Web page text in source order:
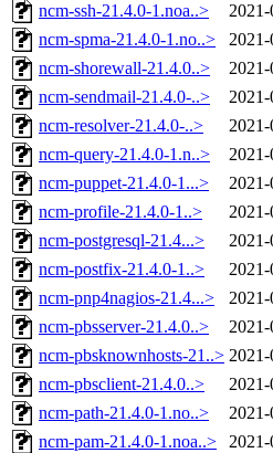
ncm-ssh-21.4.0-1.noa..>
ncm-spma-21.4.0-1.no..>
ncm-shorewall-21.4.0..>
ncm-sendmail-21.4.0-..>
ncm-resolver-21.4.0-..>
ncm-query-21.4.0-1.n..>
ncm-puppet-21.4.0-1...>
ncm-profile-21.4.0-1..>
ncm-postgresql-21.4...>
ncm-postfix-21.4.0-1..>
ncm-pnp4nagios-21.4...>
ncm-pbsserver-21.4.0..>
ncm-pbsknownhosts-21..>
ncm-pbsclient-21.4.0..>
ncm-path-21.4.0-1.no..>
ncm-pam-21.4.0-1.noa..>